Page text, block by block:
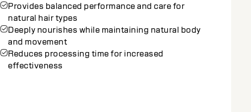
protecting color-treated strands
Balances transformation and care for healthy
looking, radiant results
Enriched with the Amino-Oleo-Lipid Complex for
deep conditioning and shine
Achieves sleek, frizz-free results with minimal